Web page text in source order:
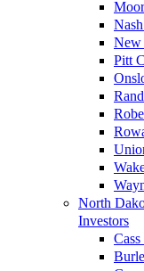
New
Pitt
North
Investors